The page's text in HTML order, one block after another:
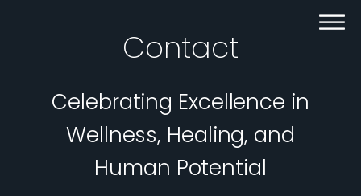
Contact
Celebrating Excellence in
Wellness, Healing, and
Human Potential